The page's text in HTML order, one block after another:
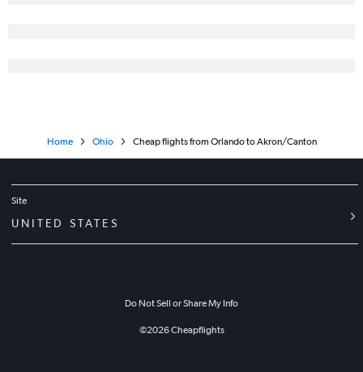
Home Ohio Cheap flights from Orlando to Akron/Canton
Site
UNITED STATES
Do Not Sell or Share My Info
©2026Cheapflights